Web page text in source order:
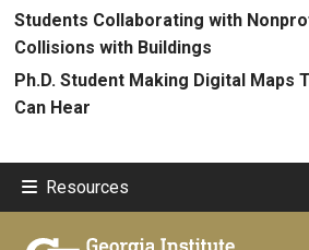
Students Collaborating with
Collisions with Buildings
Ph.D. Student Making Digital Maps
Can Hear
Resources